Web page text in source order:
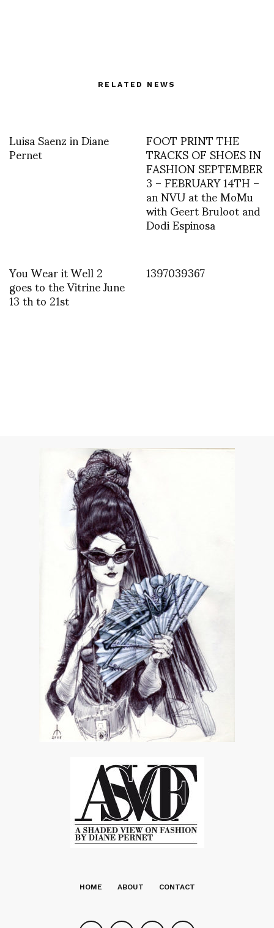
RELATED NEWS
Luisa Saenz in Diane
Pernet FOOT PRINT THE
TRACKS OF SHOES IN
FASHION SEPTEMBER
3 – FEBRUARY 14TH –
an NVU at the MoMu
with Geert Bruloot and
Dodi Espinosa
You Wear it Well 2
goes to the Vitrine June
13 th to 21st
1397039367
HOME ABOUT CONTACT